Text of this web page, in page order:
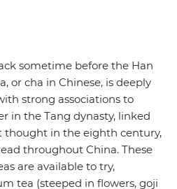
sometime before the Han
or cha in Chinese, is deeply
strong associations to
in the Tang dynasty, linked
in the eighth century,
throughout China. These
are available to try,
tea (steeped in flowers, goji